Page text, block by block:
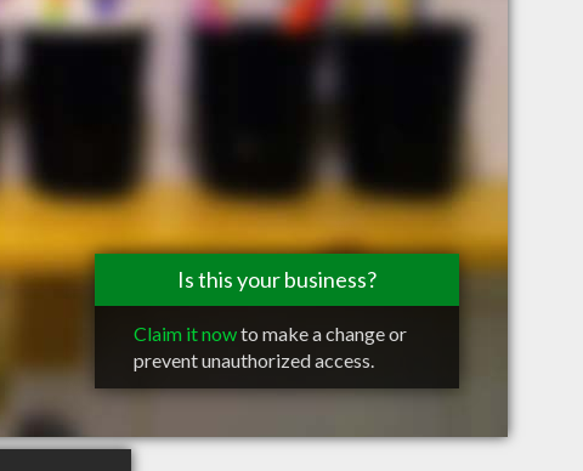
Is this your business?
Claim it nowto make a change or
prevent unauthorized access.